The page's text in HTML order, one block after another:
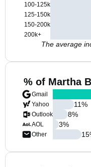
100-125k
125-150k
150-200k
200k+
The average
% of Martha
Gmail
Yahoo
Outlook
AOL
Other
11%
8%
3%
15